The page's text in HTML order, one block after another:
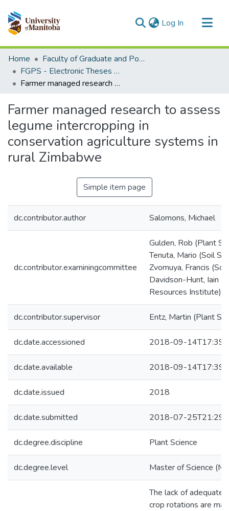
Log In (current)
Communities & Collections
All of MSpace
Statistics
Home
Faculty of Graduate and Postdoctoral Studies (Electronic Theses and Practica)
FGPS - Electronic Theses and Practica
Farmer managed research to assess legume intercropping in conservation agriculture systems in rural Zimbabwe
Farmer managed research to assess
legume intercropping in
conservation agriculture systems in
rural Zimbabwe
Simple item page
dc.contributor.author Salomons, Michael
dc.contributor.examiningcommittee
Gulden, Rob (Plant
Tenuta, Mario (Soil
Zvomuya, Francis
Davidson-Hunt, Iain
Resources Institute)
dc.contributor.supervisor Entz, Martin (Plant
dc.date.accessioned 2018-09-
dc.date.available 2018-09-
dc.date.issued 2018
dc.date.submitted 2018-07-
dc.degree.discipline Plant Science
dc.degree.level Master of Science
The lack of adequate
crop rotations are